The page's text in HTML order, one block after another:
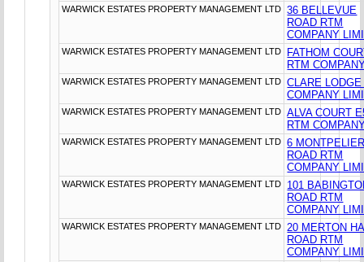
WARWICK ESTATES PROPERTY MANAGEMENT LTD
36 BELLEVUE
ROAD RTM
COMPANY
WARWICK ESTATES PROPERTY MANAGEMENT LTD
FATHOM
RTM
WARWICK ESTATES PROPERTY MANAGEMENT LTD
CLARE
COMPANY
WARWICK ESTATES PROPERTY MANAGEMENT LTD
ALVA COURT
RTM
WARWICK ESTATES PROPERTY MANAGEMENT LTD
6
ROAD RTM
COMPANY
WARWICK ESTATES PROPERTY MANAGEMENT LTD
101
ROAD RTM
COMPANY
WARWICK ESTATES PROPERTY MANAGEMENT LTD
20 MERTON
ROAD RTM
COMPANY